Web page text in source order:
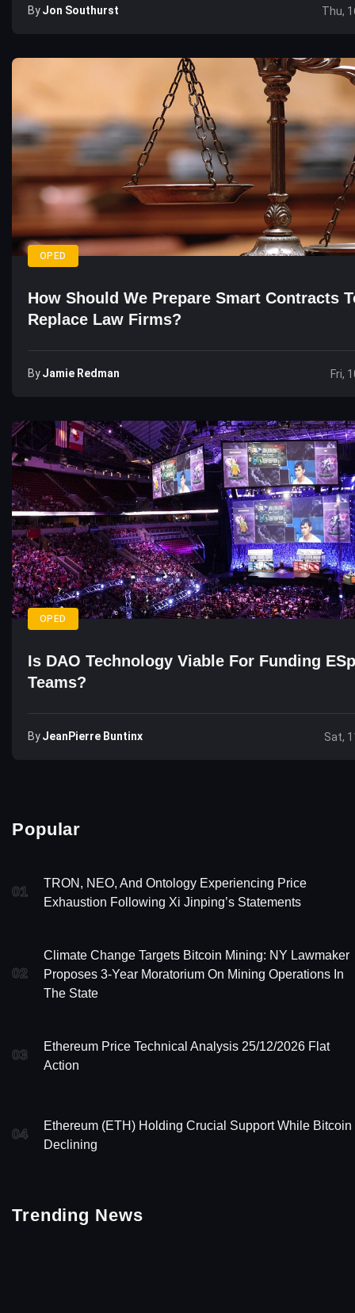
ByJon Southurst Thu,
OPED
How Should We Prepare Smart Contracts
Replace Law Firms?
ByJamie Redman Fri,
OPED
Is DAO Technology Viable For Funding
Teams?
ByJeanPierre Buntinx Sat,
Popular
01
TRON, NEO, And Ontology Experiencing Price
Exhaustion Following Xi Jinping’s Statements
02
Climate Change Targets Bitcoin Mining: NY Lawmaker
Proposes 3-Year Moratorium On Mining Operations In
The State
03
Ethereum Price Technical Analysis 25/12/2026 Flat
Action
04
Ethereum (ETH) Holding Crucial Support While Bitcoin
Declining
Trending News